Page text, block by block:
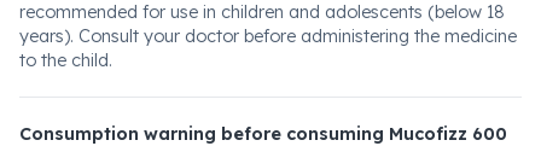
recommended for use in children and adolescents (below 18
years). Consult your doctor before administering the medicine
to the child.
Consumption warning before consuming Mucofizz 600